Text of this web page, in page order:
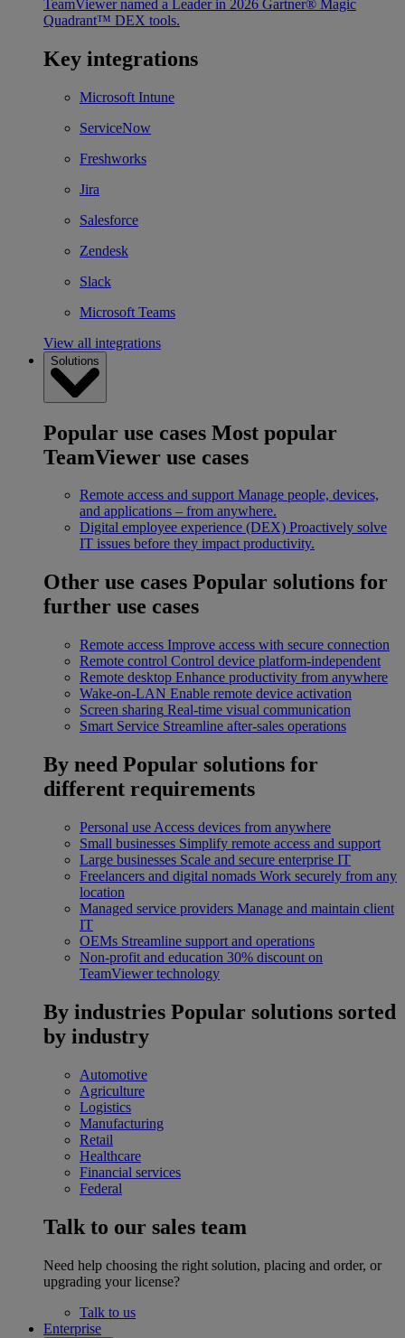
TeamViewer named a Leader in 2026 Gartner® Magic
Quadrant™ DEX tools.
Key integrations
Microsoft Intune
ServiceNow
Freshworks
Jira
Salesforce
Zendesk
Slack
Microsoft Teams
View all integrations
Solutions
Popular use cases Most popular
TeamViewer use cases
Remote access and support Manage people, devices,
and applications – from anywhere.
Digital employee experience (DEX) Proactively solve
IT issues before they impact productivity.
Other use cases Popular solutions for
further use cases
Remote access Improve access with secure connection
Remote control Control device platform-independent
Remote desktop Enhance productivity from anywhere
Wake-on-LAN Enable remote device activation
Screen sharing Real-time visual communication
Smart Service Streamline after-sales operations
By need Popular solutions for
different requirements
Personal use Access devices from anywhere
Small businesses Simplify remote access and support
Large businesses Scale and secure enterprise IT
Freelancers and digital nomads Work securely from any
location
Managed service providers Manage and maintain client
IT
OEMs Streamline support and operations
Non-profit and education 30% discount on
TeamViewer technology
By industries Popular solutions sorted
by industry
Automotive
Agriculture
Logistics
Manufacturing
Retail
Healthcare
Financial services
Federal
Talk to our sales team
Need help choosing the right solution, placing and order, or
upgrading your license?
Talk to us
Enterprise